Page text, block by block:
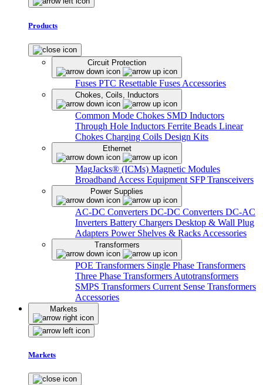
Products
Circuit Protection
Fuses PTC Resettable Fuses Accessories
Chokes, Coils, Inductors
Common Mode Chokes SMD Inductors
Through Hole Inductors Ferrite Beads Linear
Chokes Charging Coils Design Kits
Ethernet
MagJacks® (ICMs) Magnetic Modules
Broadband Access Equipment SFP Transceivers
Power Supplies
AC-DC Converters DC-DC Converters DC-AC
Inverters Battery Chargers Desktop & Wall Plug
Adapters Power Shelves & Racks Accessories
Transformers
POE Transformers Single Phase Transformers
Three Phase Transformers Autotransformers
SMPS Transformers Current Sense Transformers
Accessories
Markets
Markets